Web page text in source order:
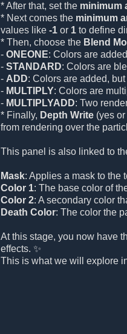
* After that, set the minimum
* Next comes the minimum
values like -1 or 1 to define
* Then, choose the Blend
- ONEONE: Colors are
- STANDARD: Colors are
- ADD: Colors are added,
- MULTIPLY: Colors are
- MULTIPLYADD: Two
* Finally, Depth Write (yes
from rendering over the
This panel is also linked to
Mask: Applies a mask to the
Color 1: The base color of
Color 2: A secondary color
Death Color: The color the
At this stage, you now have
effects. ✨
This is what we will explore